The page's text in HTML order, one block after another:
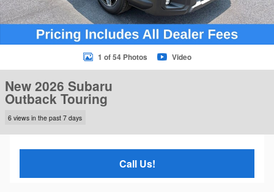
1 of 54 Photos Video
New 2026 Subaru
Outback Touring
6 views in the past 7 days
Call Us!